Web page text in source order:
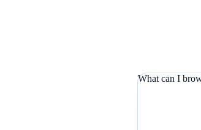
What can I